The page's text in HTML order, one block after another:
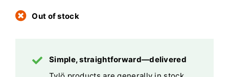
Out of stock
Simple, straightforward—delivered